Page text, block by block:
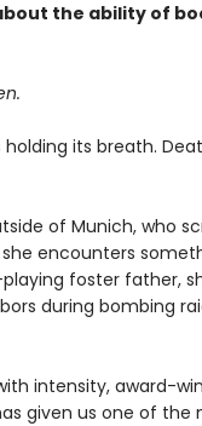
the ability of
holding its breath.
of Munich, who
encounters
foster father,
during bombing
intensity, award-
given us one of the